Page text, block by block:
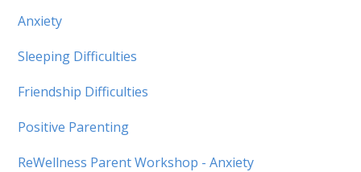
Anxiety
Sleeping Difficulties
Friendship Difficulties
Positive Parenting
ReWellness Parent Workshop - Anxiety